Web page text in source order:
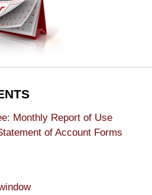
Monthly Report of Use
of Account Forms